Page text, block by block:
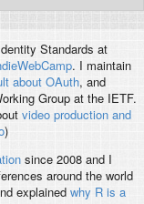
Standards at
. I maintain
about OAuth, and
Group at the IETF.
video production and
)
since 2008 and I
around the world
explained why R is a